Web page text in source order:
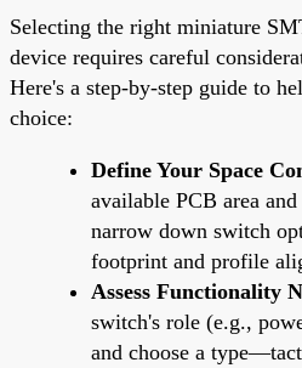
Selecting the right miniature
device requires careful
Here's a step-by-step guide to
choice:
Define Your Space
available PCB area
narrow down switch
footprint and profile
Assess Functionality
switch's role (e.g.,
and choose a